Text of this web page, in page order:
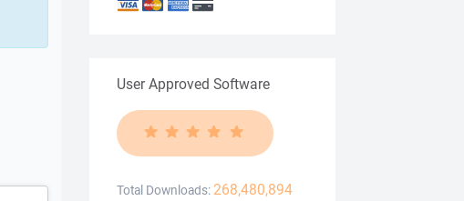
User Approved Software
Total Downloads: 268,480,894